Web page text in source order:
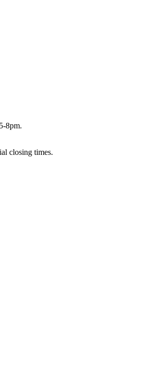
8pm.
closing times.